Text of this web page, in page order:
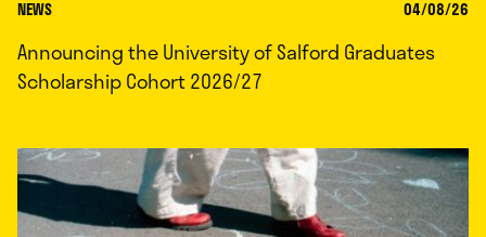
NEWS 04/08/26
Announcing the University of Salford Graduates
Scholarship Cohort 2026/27